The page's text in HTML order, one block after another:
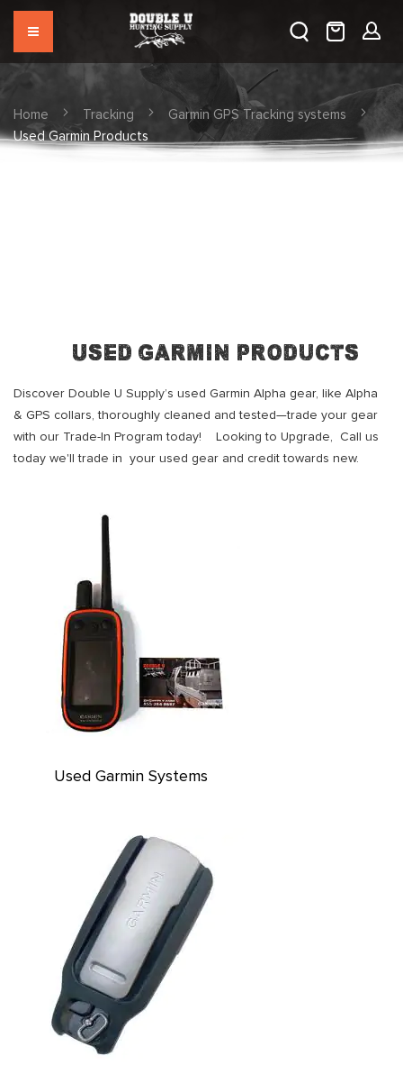
Home Tracking
Garmin GPS Tracking systems
Used Garmin Products
Used Garmin Products
Discover Double U Supply’s used Garmin Alpha gear, like Alpha
& GPS collars, thoroughly cleaned and tested—trade your gear
with our Trade-In Program today! Looking to Upgrade, Call us
today we'll trade in your used gear and credit towards new.
Used Garmin Systems